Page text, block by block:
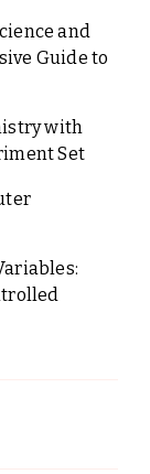
and
Guide to
with
Set